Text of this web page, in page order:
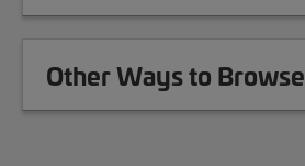
Other Ways to Browse